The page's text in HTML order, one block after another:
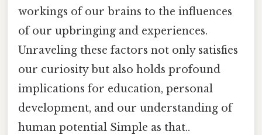
workings of our brains to the influences
of our upbringing and experiences.
Unraveling these factors not only satisfies
our curiosity but also holds profound
implications for education, personal
development, and our understanding of
human potential Simple as that..